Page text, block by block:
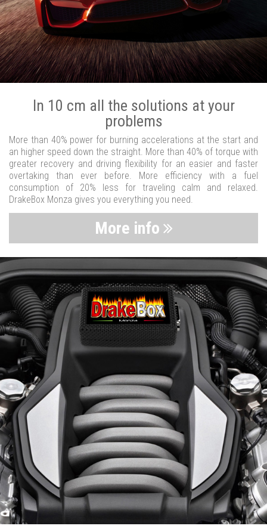
In 10 cm all the solutions at your
problems
More than 40% power for burning accelerations at the start and
an higher speed down the straight. More than 40% of torque with
greater recovery and driving flexibility for an easier and faster
overtaking than ever before. More efficiency with a fuel
consumption of 20% less for traveling calm and relaxed.
DrakeBox Monza gives you everything you need.
More info